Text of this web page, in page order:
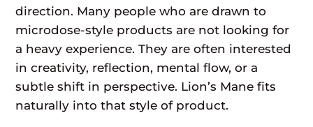
direction. Many people who are drawn to
microdose-style products are not looking for
a heavy experience. They are often interested
in creativity, reflection, mental flow, or a
subtle shift in perspective. Lion’s Mane fits
naturally into that style of product.